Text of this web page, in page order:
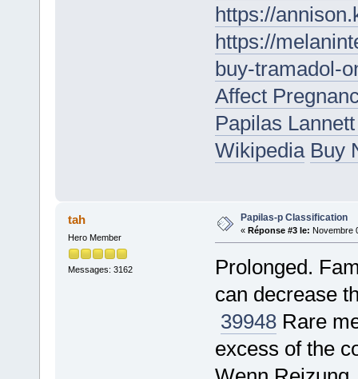
https://
https://
buy-tramadol-
Affect
Papilas
Wikipedia Buy
tah
Hero Member
Messages: 3162
Papilas-p Classification
« Réponse #3 le: Novembre
Prolonged.
can decrease
39948Rare
excess of the